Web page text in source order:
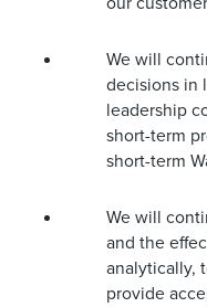
We will
decisions in
leadership
short-term
short-term
We will
and the
analytically,
provide